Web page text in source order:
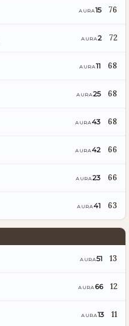
AURA15 76
AURA2 72
AURA11 68
AURA25 68
AURA43 68
AURA42 66
AURA23 66
AURA41 63
AURA51 13
AURA 66 12
AURA13 11